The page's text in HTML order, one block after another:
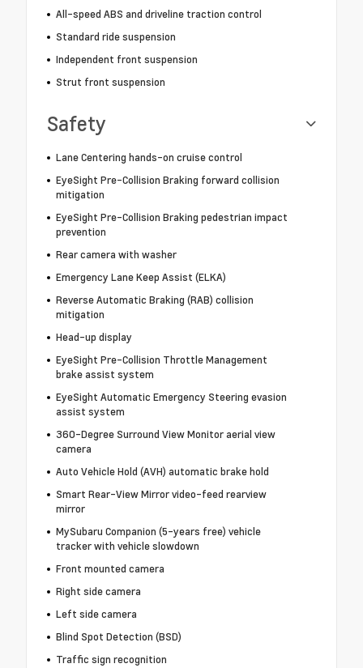
All-speed ABS and driveline traction control
Standard ride suspension
Independent front suspension
Strut front suspension
Safety
Lane Centering hands-on cruise control
EyeSight Pre-Collision Braking forward collision
mitigation
EyeSight Pre-Collision Braking pedestrian impact
prevention
Rear camera with washer
Emergency Lane Keep Assist (ELKA)
Reverse Automatic Braking (RAB) collision
mitigation
Head-up display
EyeSight Pre-Collision Throttle Management
brake assist system
EyeSight Automatic Emergency Steering evasion
assist system
360-Degree Surround View Monitor aerial view
camera
Auto Vehicle Hold (AVH) automatic brake hold
Smart Rear-View Mirror video-feed rearview
mirror
MySubaru Companion (5-years free) vehicle
tracker with vehicle slowdown
Front mounted camera
Right side camera
Left side camera
Blind Spot Detection (BSD)
Traffic sign recognition